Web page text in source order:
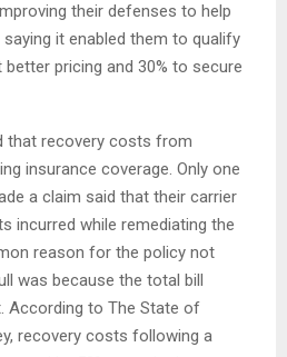
their defenses to help
it enabled them to qualify
pricing and 30% to secure
that recovery costs from
insurance coverage. Only one
a claim said that their carrier
incurred while remediating the
reason for the policy not
was because the total bill
According to The State of
recovery costs following a